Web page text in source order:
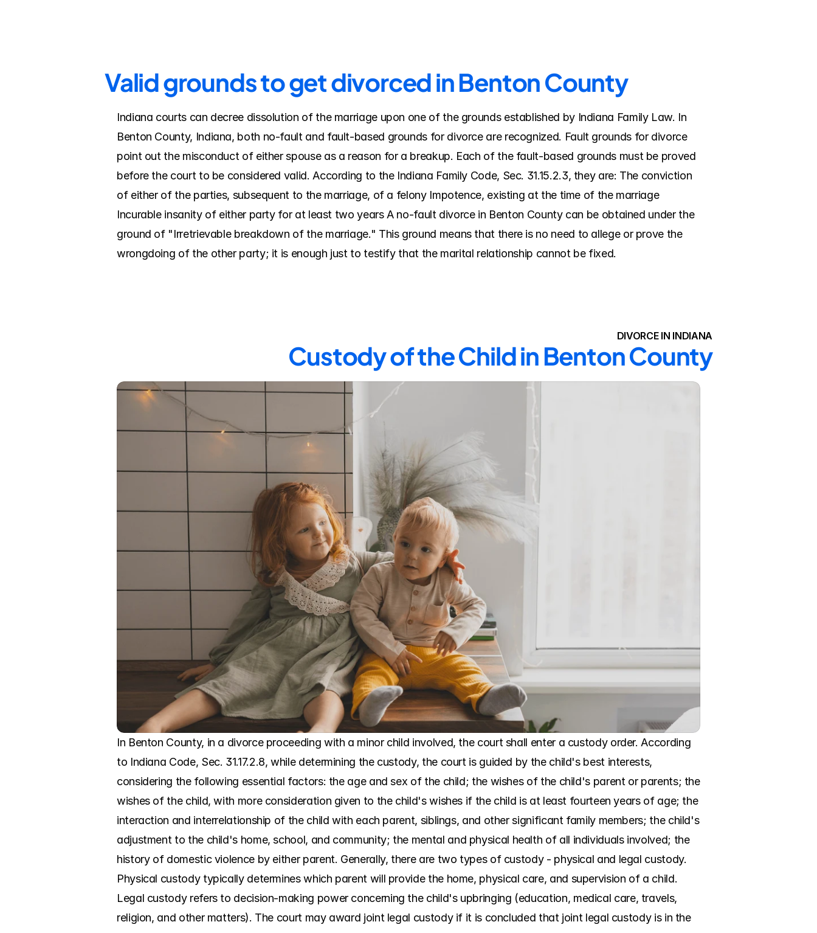
Valid grounds to get divorced in Benton County
Indiana courts can decree dissolution of the marriage upon one of the grounds established by Indiana Family Law. In
Benton County, Indiana, both no-fault and fault-based grounds for divorce are recognized. Fault grounds for divorce
point out the misconduct of either spouse as a reason for a breakup. Each of the fault-based grounds must be proved
before the court to be considered valid. According to the Indiana Family Code, Sec. 31.15.2.3, they are: The conviction
of either of the parties, subsequent to the marriage, of a felony Impotence, existing at the time of the marriage
Incurable insanity of either party for at least two years A no-fault divorce in Benton County can be obtained under the
ground of "Irretrievable breakdown of the marriage." This ground means that there is no need to allege or prove the
wrongdoing of the other party; it is enough just to testify that the marital relationship cannot be fixed.
DIVORCE IN INDIANA
Custody of the Child in Benton County
In Benton County, in a divorce proceeding with a minor child involved, the court shall enter a custody order. According
to Indiana Code, Sec. 31.17.2.8, while determining the custody, the court is guided by the child's best interests,
considering the following essential factors: the age and sex of the child; the wishes of the child's parent or parents; the
wishes of the child, with more consideration given to the child's wishes if the child is at least fourteen years of age; the
interaction and interrelationship of the child with each parent, siblings, and other significant family members; the child's
adjustment to the child's home, school, and community; the mental and physical health of all individuals involved; the
history of domestic violence by either parent. Generally, there are two types of custody - physical and legal custody.
Physical custody typically determines which parent will provide the home, physical care, and supervision of a child.
Legal custody refers to decision-making power concerning the child's upbringing (education, medical care, travels,
religion, and other matters). The court may award joint legal custody if it is concluded that joint legal custody is in the